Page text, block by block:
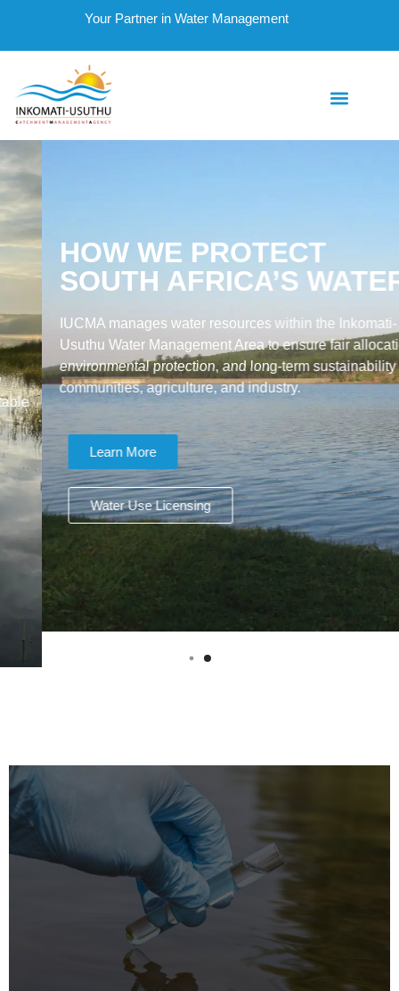
Your Partner in Water Management
HOW WE PROTECT
SOUTH AFRICA’S WATER
IUCMA manages water resources within the Inkomati-
Usuthu Water Management Area to ensure fair allocation,
environmental protection, and long-term sustainability for
communities, agriculture, and industry.
Learn More
Water Use Licensing
HYDROLOGY AND WATER QUALITY STATUS